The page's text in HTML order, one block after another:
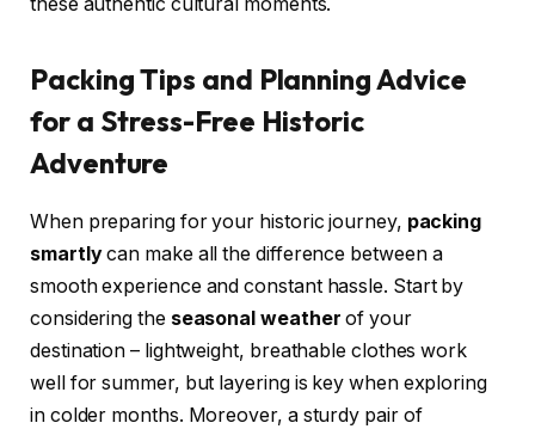
Packing Tips and Planning Advice
for a Stress-Free Historic
Adventure
When preparing for your historic journey, packing
smartlycan make all the difference between a
smooth experience and constant hassle. Start by
considering the seasonal weather of your
destination – lightweight, breathable clothes work
well for summer, but layering is key when exploring
in colder months. Moreover, a sturdy pair of